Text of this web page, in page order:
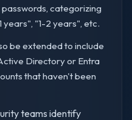
categorizing
years", "1-2 years", etc.
be extended to include
Directory or Entra
that haven't been
teams identify